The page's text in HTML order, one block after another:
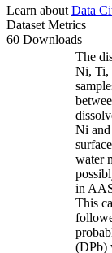
Learn about Data
Dataset Metrics
60 Downloads
The
Ni, Ti,
Ni
water
in
This
(DPb)